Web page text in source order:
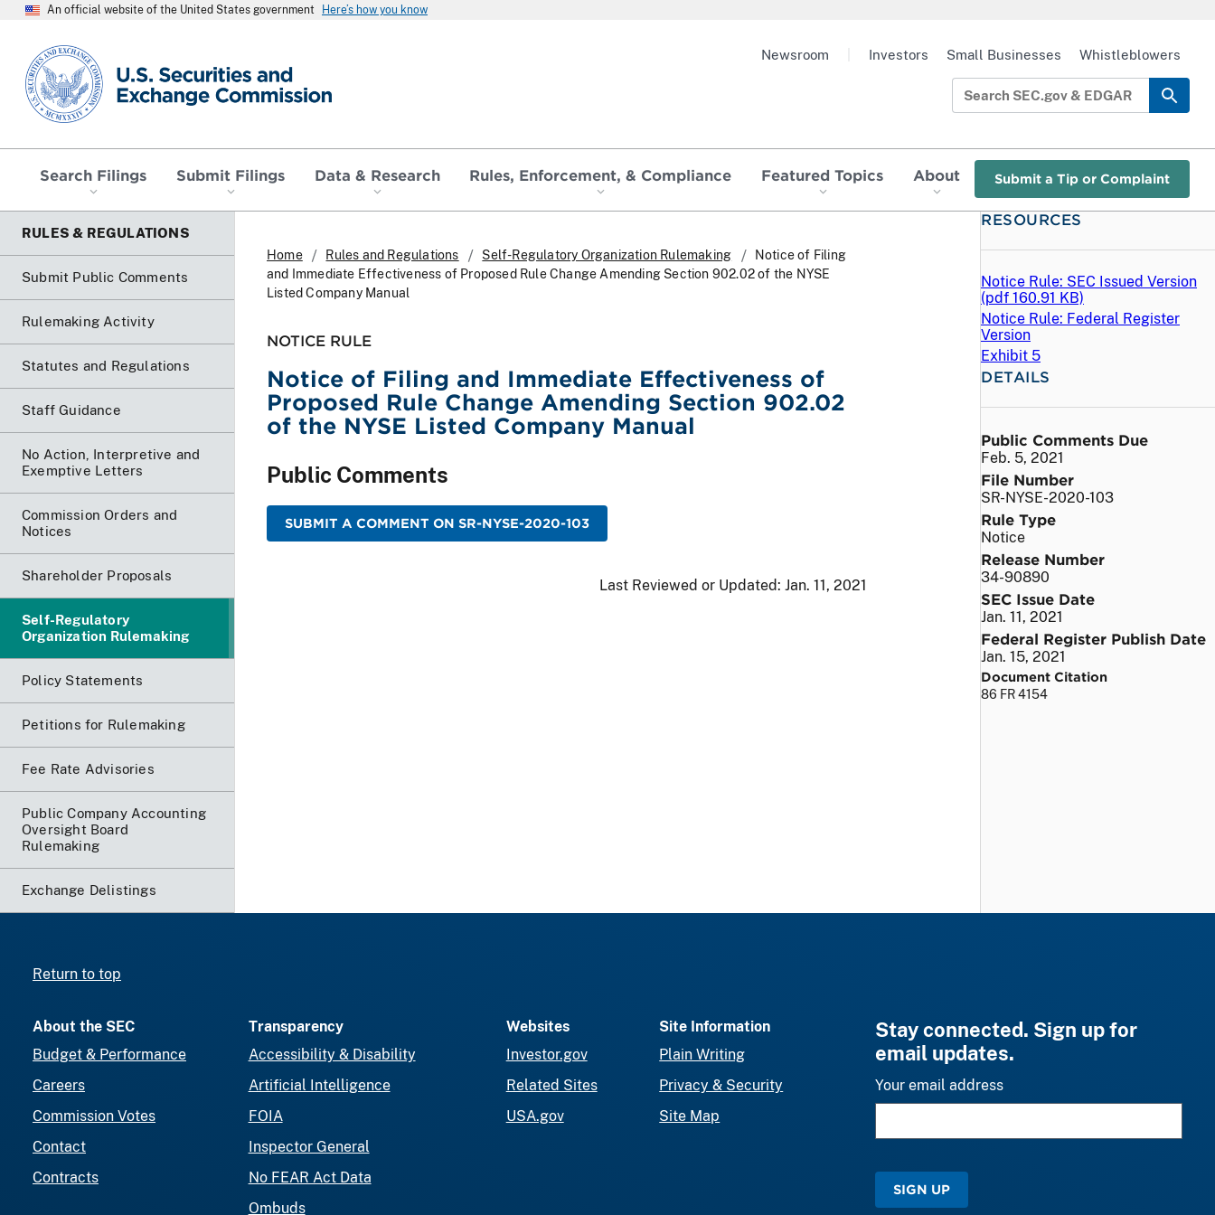
An official website of the United States government Here’s how you know
SEC homepage
Search Filings Submit Filings Data & Research Rules, Enforcement, & Compliance Featured Topics About Submit a Tip or Complaint
Newsroom Investors Small Businesses Whistleblowers
RULES & REGULATIONS
Submit Public Comments
Rulemaking Activity
Statutes and Regulations
Staff Guidance
No Action, Interpretive and
Exemptive Letters
Commission Orders and
Notices
Shareholder Proposals
Self-Regulatory
Organization Rulemaking
Policy Statements
Petitions for Rulemaking
Fee Rate Advisories
Public Company Accounting
Oversight Board
Rulemaking
Exchange Delistings
Home Rules and Regulations Self-Regulatory Organization Rulemaking
Notice of Filing
and Immediate Effectiveness of Proposed Rule Change Amending Section 902.02 of the NYSE
Listed Company Manual
NOTICE RULE
Notice of Filing and Immediate Effectiveness of
Proposed Rule Change Amending Section 902.02
of the NYSE Listed Company Manual
Public Comments
SUBMIT A COMMENT ON SR-NYSE-2020-103
Last Reviewed or Updated: Jan. 11, 2021
RESOURCES
Notice Rule: SEC Issued Version
(pdf 160.91 KB)
Notice Rule: Federal Register
Version
Exhibit 5
DETAILS
Public Comments Due
Feb. 5, 2021
File Number
SR-NYSE-2020-103
Rule Type
Notice
Release Number
34-90890
SEC Issue Date
Jan. 11, 2021
Federal Register Publish Date
Jan. 15, 2021
Document Citation
86 FR 4154
Return to top
About the SEC
Budget & Performance
Careers
Commission Votes
Contact
Contracts
Transparency
Accessibility & Disability
Artificial Intelligence
FOIA
Inspector General
No FEAR Act Data
Ombuds
Websites
Investor.gov
Related Sites
USA.gov
Site Information
Plain Writing
Privacy & Security
Site Map
Stay connected. Sign up for
email updates.
Your email address
SIGN UP